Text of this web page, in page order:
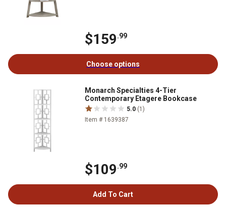
$159.99
Choose options
Monarch Specialties 4-Tier
Contemporary Etagere Bookcase
5.0 (1)
Item # 1639387
$109.99
Add To Cart